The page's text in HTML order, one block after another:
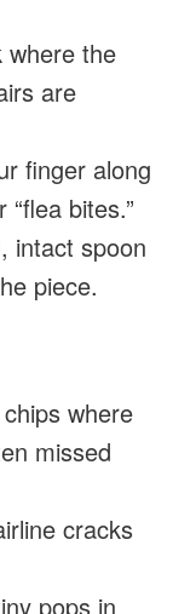
where the
are
finger along
bites.”
intact spoon
piece.
where
missed
cracks
pops in